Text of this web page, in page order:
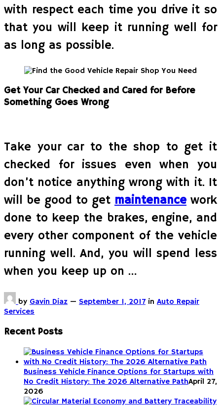
with respect each time you drive it so
that you will keep it running well for
as long as possible.
Get Your Car Checked and Cared for Before
Something Goes Wrong
Take your car to the shop to get it
checked for issues even when you
don’t notice anything wrong with it. It
will be good to get maintenance work
done to keep the brakes, engine, and
every other component of the vehicle
running well. And, you will spend less
when you keep up on …
by Gavin Diaz — September 1, 2017in Auto Repair
Services
Recent Posts
Business Vehicle Finance Options for Startups with
No Credit History: The 2026 Alternative PathApril 27,
2026